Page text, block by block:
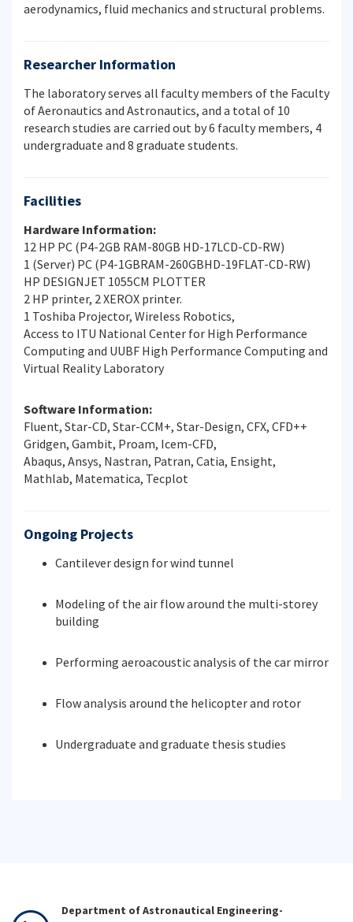
aerodynamics, fluid mechanics and structural problems.
Researcher Information
The laboratory serves all faculty members of the Faculty
of Aeronautics and Astronautics, and a total of 10
research studies are carried out by 6 faculty members, 4
undergraduate and 8 graduate students.
Facilities
Hardware Information:
12 HP PC (P4-2GB RAM-80GB HD-17LCD-CD-RW)
1 (Server) PC (P4-1GBRAM-260GBHD-19FLAT-CD-RW)
HP DESIGNJET 1055CM PLOTTER
2 HP printer, 2 XEROX printer.
1 Toshiba Projector, Wireless Robotics,
Access to ITU National Center for High Performance
Computing and UUBF High Performance Computing and
Virtual Reality Laboratory
Software Information:
Fluent, Star-CD, Star-CCM+, Star-Design, CFX, CFD++
Gridgen, Gambit, Proam, Icem-CFD,
Abaqus, Ansys, Nastran, Patran, Catia, Ensight,
Mathlab, Matematica, Tecplot
Ongoing Projects
Cantilever design for wind tunnel
Modeling of the air flow around the multi-storey
building
Performing aeroacoustic analysis of the car mirror
Flow analysis around the helicopter and rotor
Undergraduate and graduate thesis studies
Department of Astronautical Engineering-